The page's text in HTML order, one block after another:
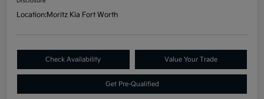
Location:Moritz Kia Fort Worth
Check Availability Value Your Trade
Get Pre-Qualified